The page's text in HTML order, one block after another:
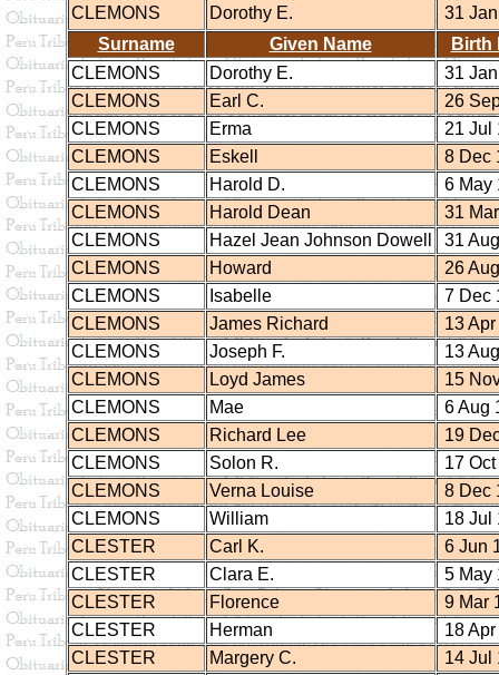
CLEMONS
Dorothy E.
31
Surname
Given Name
Birth
CLEMONS
Dorothy E.
31
CLEMONS
Earl C.
26
CLEMONS
Erma
21 Jul
CLEMONS
Eskell
8 Dec
CLEMONS
Harold D.
6 May
CLEMONS
Harold Dean
31
CLEMONS
Hazel Jean Johnson Dowell
31
CLEMONS
Howard
26
CLEMONS
Isabelle
7 Dec
CLEMONS
James Richard
13
CLEMONS
Joseph F.
13
CLEMONS
Loyd James
15
CLEMONS
Mae
6 Aug
CLEMONS
Richard Lee
19
CLEMONS
Solon R.
17
CLEMONS
Verna Louise
8 Dec
CLEMONS
William
18 Jul
CLESTER
Carl K.
6 Jun
CLESTER
Clara E.
5 May
CLESTER
Florence
9 Mar
CLESTER
Herman
18
CLESTER
Margery C.
14 Jul